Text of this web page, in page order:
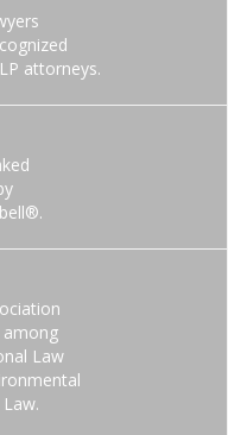
attorneys.
among
Law